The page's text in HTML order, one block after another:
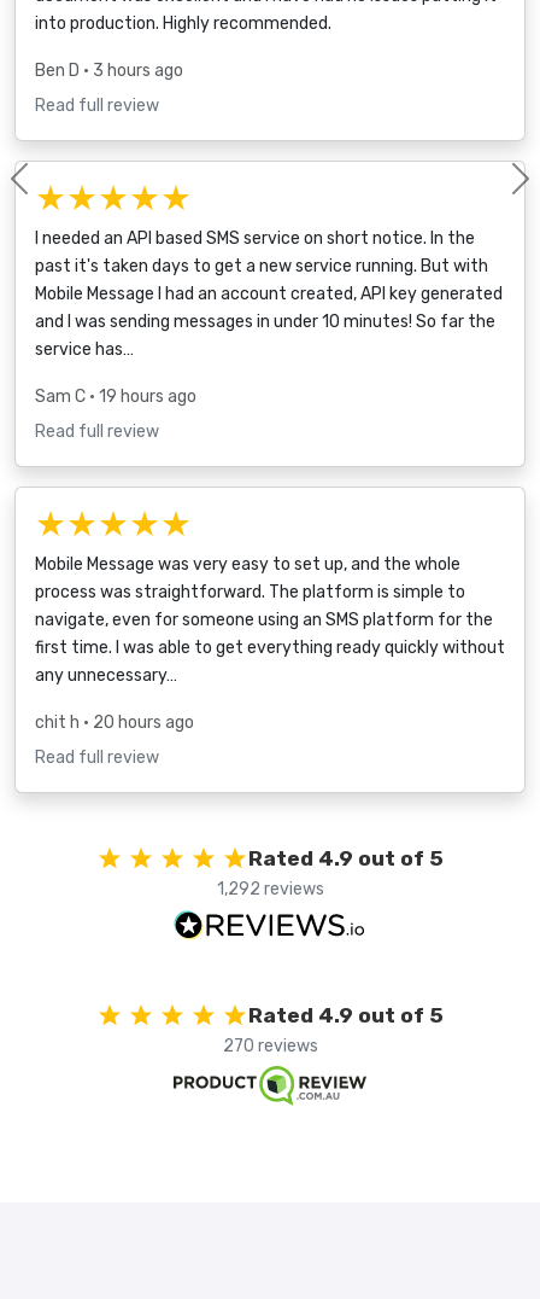
into production. Highly recommended.
Ben D • 3 hours ago
Read full review
★★★★★
I needed an API based SMS service on short notice. In the
past it's taken days to get a new service running. But with
Mobile Message I had an account created, API key generated
and I was sending messages in under 10 minutes! So far the
service has…
Sam C • 19 hours ago
Read full review
★★★★★
Mobile Message was very easy to set up, and the whole
process was straightforward. The platform is simple to
navigate, even for someone using an SMS platform for the
first time. I was able to get everything ready quickly without
any unnecessary…
chit h • 20 hours ago
Read full review
Previous
Rated 4.9 out of 5
1,292 reviews
Rated 4.9 out of 5
270 reviews